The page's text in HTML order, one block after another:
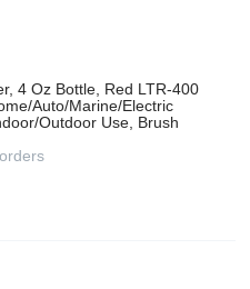
4 Oz Bottle, Red LTR-400
Auto/Marine/Electric
Outdoor Use, Brush